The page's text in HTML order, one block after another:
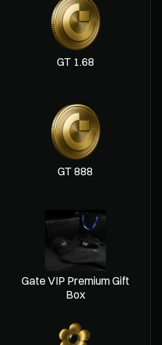
1.68 GT
888 GT
Gate VIP Premium Gift
Box